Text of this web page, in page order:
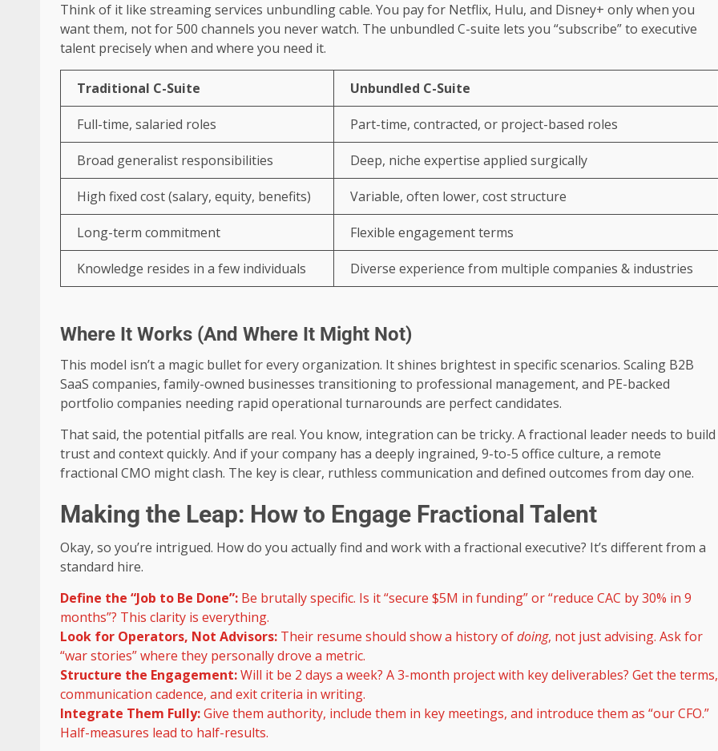
Think of it like streaming services unbundling cable. You pay for Netflix, Hulu, and Disney+ only when you
want them, not for 500 channels you never watch. The unbundled C-suite lets you “subscribe” to executive
talent precisely when and where you need it.
Traditional C-Suite Unbundled C-Suite
Full-time, salaried roles Part-time, contracted, or project-based roles
Broad generalist responsibilities Deep, niche expertise applied surgically
High fixed cost (salary, equity, benefits) Variable, often lower, cost structure
Long-term commitment Flexible engagement terms
Knowledge resides in a few individuals Diverse experience from multiple companies & industries
Where It Works (And Where It Might Not)
This model isn’t a magic bullet for every organization. It shines brightest in specific scenarios. Scaling B2B
SaaS companies, family-owned businesses transitioning to professional management, and PE-backed
portfolio companies needing rapid operational turnarounds are perfect candidates.
That said, the potential pitfalls are real. You know, integration can be tricky. A fractional leader needs to build
trust and context quickly. And if your company has a deeply ingrained, 9-to-5 office culture, a remote
fractional CMO might clash. The key is clear, ruthless communication and defined outcomes from day one.
Making the Leap: How to Engage Fractional Talent
Okay, so you’re intrigued. How do you actually find and work with a fractional executive? It’s different from a
standard hire.
Define the “Job to Be Done”: Be brutally specific. Is it “secure $5M in funding” or “reduce CAC by 30% in 9
months”? This clarity is everything.
Look for Operators, Not Advisors: Their resume should show a history ofdoing, not just advising. Ask for
“war stories” where they personally drove a metric.
Structure the Engagement:Will it be 2 days a week? A 3-month project with key deliverables? Get the terms,
communication cadence, and exit criteria in writing.
Integrate Them Fully:Give them authority, include them in key meetings, and introduce them as “our CFO.”
Half-measures lead to half-results.